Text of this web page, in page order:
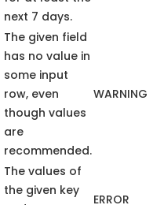
next 7 days.
The given field
has no value in
some input
row, even
though values
are
recommended.
WARNING
The values of
the given key
ERROR